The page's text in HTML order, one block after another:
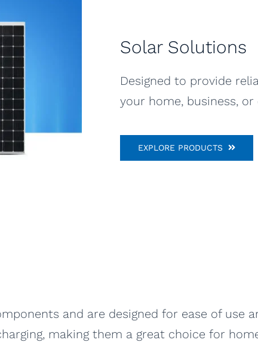
Solar Solutions
Designed to provide
your home, business,
EXPLORE PRODUCTS
and are designed for ease of use
making them a great choice for